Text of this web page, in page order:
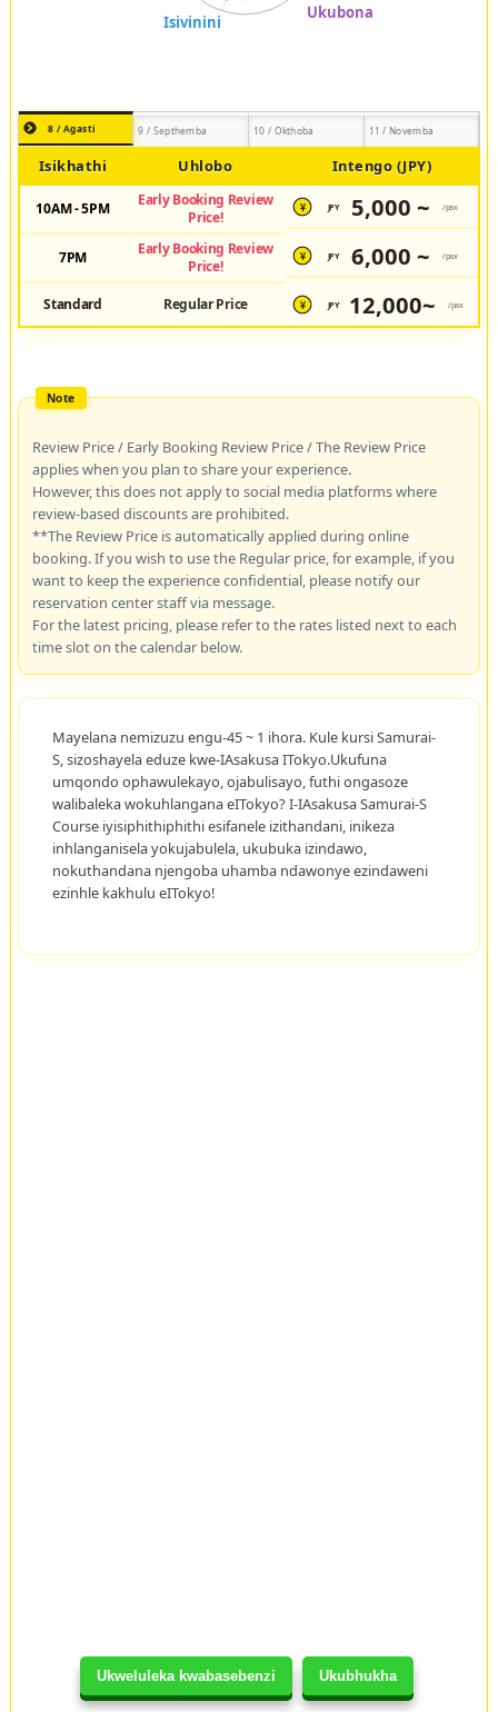
Ukweluleka kwabasebenzi Ukubhukha
8 / Agasti 9 / Septhemba 10 / Okthoba 11 / Novemba
Isikhathi Uhlobo Intengo (JPY)
10AM - 5PM
Early Booking Review
Price!
¥ JPY 5,000 ~ /pax
7PM
Early Booking Review
Price!
¥ JPY 6,000 ~ /pax
Standard Regular Price ¥ JPY 12,000~ /pax
Review Price / Early Booking Review Price / The Review Price
applies when you plan to share your experience.
However, this does not apply to social media platforms where
review-based discounts are prohibited.
**The Review Price is automatically applied during online
booking. If you wish to use the Regular price, for example, if you
want to keep the experience confidential, please notify our
reservation center staff via message.
For the latest pricing, please refer to the rates listed next to each
time slot on the calendar below.
Mayelana nemizuzu engu-45 ~ 1 ihora. Kule kursi Samurai-
S, sizoshayela eduze kwe-IAsakusa ITokyo.Ukufuna
umqondo ophawulekayo, ojabulisayo, futhi ongasoze
walibaleka wokuhlangana eITokyo? I-IAsakusa Samurai-S
Course iyisiphithiphithi esifanele izithandani, inikeza
inhlanganisela yokujabulela, ukubuka izindawo,
nokuthandana njengoba uhamba ndawonye ezindaweni
ezinhle kakhulu eITokyo!